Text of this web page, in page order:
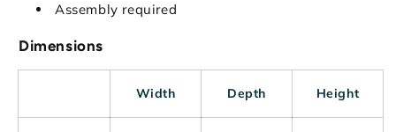
Assembly required
Dimensions
Width Depth Height